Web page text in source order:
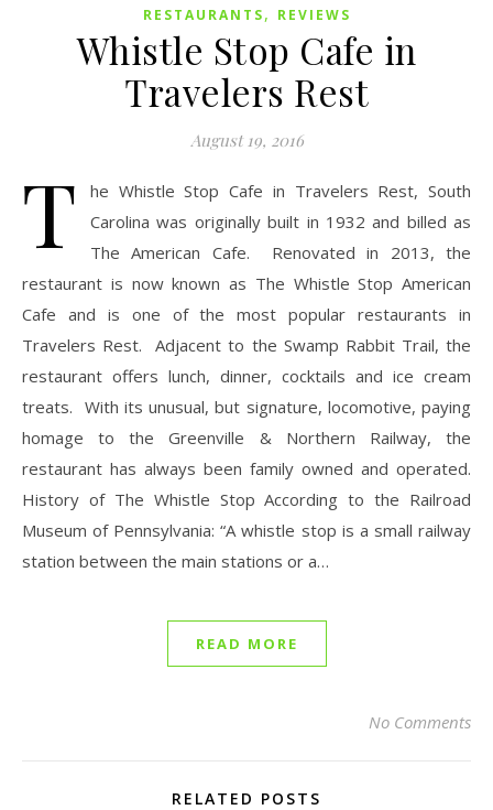
RESTAURANTS, REVIEWS
Whistle Stop Cafe in
Travelers Rest
August 19, 2016
T
he Whistle Stop Cafe in Travelers Rest, South
Carolina was originally built in 1932 and billed as
The American Cafe. Renovated in 2013, the
restaurant is now known as The Whistle Stop American
Cafe and is one of the most popular restaurants in
Travelers Rest. Adjacent to the Swamp Rabbit Trail, the
restaurant offers lunch, dinner, cocktails and ice cream
treats. With its unusual, but signature, locomotive, paying
homage to the Greenville & Northern Railway, the
restaurant has always been family owned and operated.
History of The Whistle Stop According to the Railroad
Museum of Pennsylvania: “A whistle stop is a small railway
station between the main stations or a…
READ MORE
No Comments
RELATED POSTS